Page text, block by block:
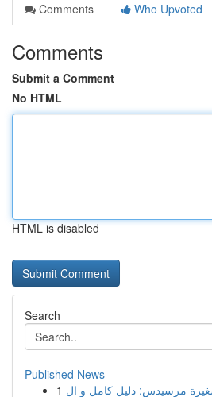
Comments
Who Upvoted
Comments
Submit a Comment
No HTML
HTML is disabled
Search
Published News
1